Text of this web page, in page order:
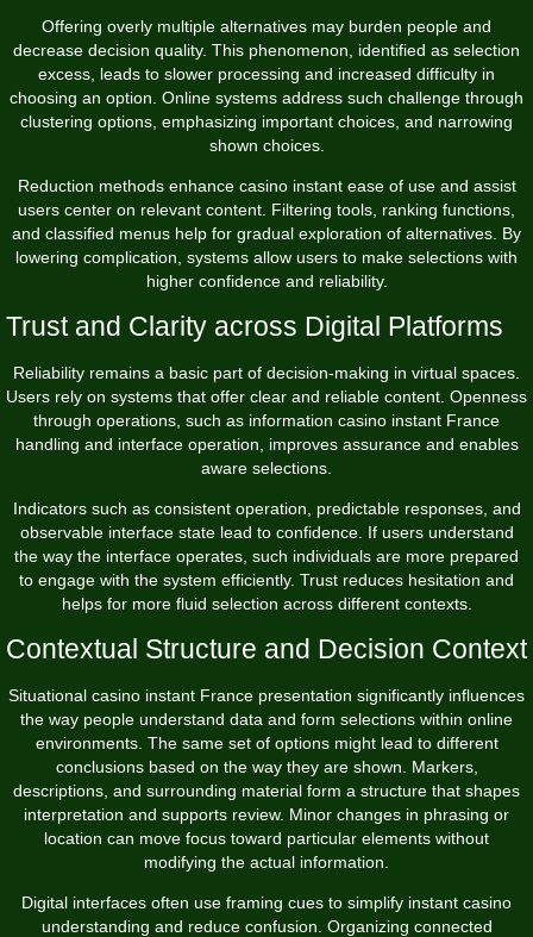
Offering overly multiple alternatives may burden people and
decrease decision quality. This phenomenon, identified as selection
excess, leads to slower processing and increased difficulty in
choosing an option. Online systems address such challenge through
clustering options, emphasizing important choices, and narrowing
shown choices.
Reduction methods enhance casino instant ease of use and assist
users center on relevant content. Filtering tools, ranking functions,
and classified menus help for gradual exploration of alternatives. By
lowering complication, systems allow users to make selections with
higher confidence and reliability.
Trust and Clarity across Digital Platforms
Reliability remains a basic part of decision-making in virtual spaces.
Users rely on systems that offer clear and reliable content. Openness
through operations, such as information casino instant France
handling and interface operation, improves assurance and enables
aware selections.
Indicators such as consistent operation, predictable responses, and
observable interface state lead to confidence. If users understand
the way the interface operates, such individuals are more prepared
to engage with the system efficiently. Trust reduces hesitation and
helps for more fluid selection across different contexts.
Contextual Structure and Decision Context
Situational casino instant France presentation significantly influences
the way people understand data and form selections within online
environments. The same set of options might lead to different
conclusions based on the way they are shown. Markers,
descriptions, and surrounding material form a structure that shapes
interpretation and supports review. Minor changes in phrasing or
location can move focus toward particular elements without
modifying the actual information.
Digital interfaces often use framing cues to simplify instant casino
understanding and reduce confusion. Organizing connected